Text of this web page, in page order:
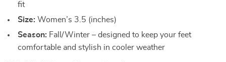
fit
Size: Women’s 3.5 (inches)
Season: Fall/Winter – designed to keep your feet
comfortable and stylish in cooler weather